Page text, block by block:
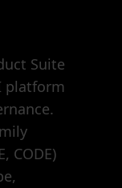
Suite
platform
CODE)